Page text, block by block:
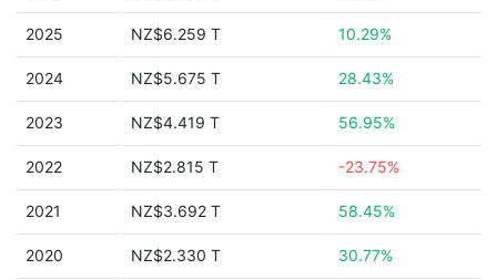
2025 NZ$6.259 T 10.29%
2024 NZ$5.675 T 28.43%
2023 NZ$4.419 T 56.95%
2022 NZ$2.815 T -23.75%
2021 NZ$3.692 T 58.45%
2020 NZ$2.330 T 30.77%